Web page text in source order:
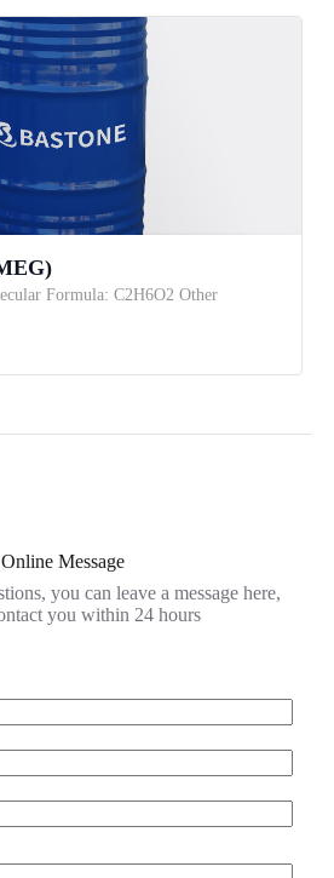
Formula: C2H6O2 Other
Online Message
you can leave a message here,
you within 24 hours